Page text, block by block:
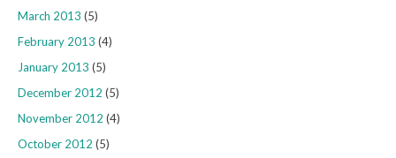
March 2013 (5)
February 2013 (4)
January 2013 (5)
December 2012 (5)
November 2012 (4)
October 2012 (5)